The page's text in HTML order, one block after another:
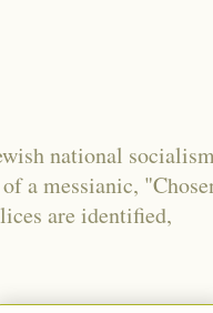
national socialism
a messianic,
are identified,